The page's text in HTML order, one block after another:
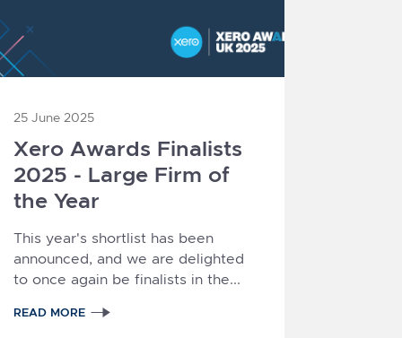
25 June 2025
Xero Awards Finalists
2025 - Large Firm of
the Year
This year's shortlist has been
announced, and we are delighted
to once again be finalists in the...
READ MORE